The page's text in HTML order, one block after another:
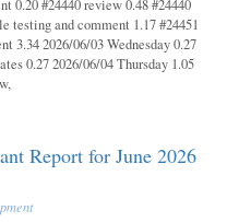
0.20 #24440 review 0.48 #24440
testing and comment 1.17 #24451
3.34 2026/06/03 Wednesday 0.27
0.27 2026/06/04 Thursday 1.05
Report for June 2026